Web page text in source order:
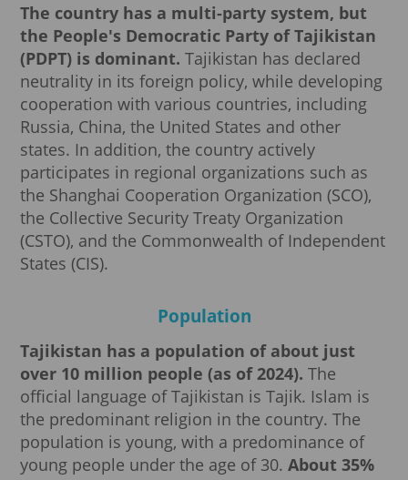
The country has a multi-party system, but
the People's Democratic Party of Tajikistan
(PDPT) is dominant. Tajikistan has declared
neutrality in its foreign policy, while developing
cooperation with various countries, including
Russia, China, the United States and other
states. In addition, the country actively
participates in regional organizations such as
the Shanghai Cooperation Organization (SCO),
the Collective Security Treaty Organization
(CSTO), and the Commonwealth of Independent
States (CIS).
Population
Tajikistan has a population of about just
over 10 million people (as of 2024). The
official language of Tajikistan is Tajik. Islam is
the predominant religion in the country. The
population is young, with a predominance of
young people under the age of 30. About 35%